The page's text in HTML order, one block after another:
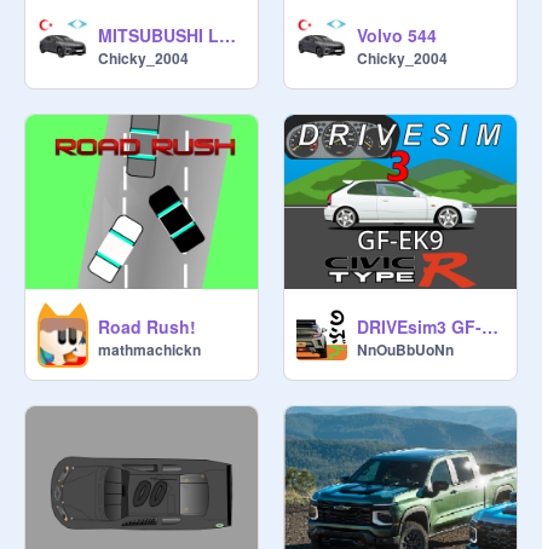
MITSUBUSHI Lancer EVO
Chicky_2004
Volvo 544
Chicky_2004
Road Rush!
mathmachickn
DRIVEsim3 GF-EK9 HONDA CIVIC TYPE R
NnOuBbUoNn